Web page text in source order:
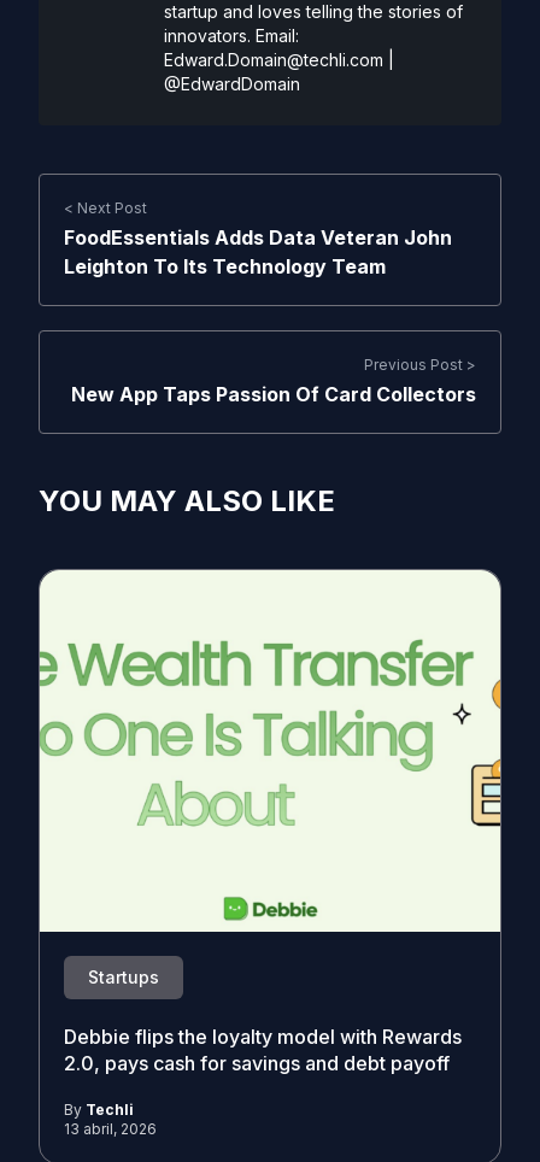
startup and loves telling the stories of
innovators. Email:
Edward.Domain@techli.com
@EdwardDomain
< Next Post
FoodEssentials Adds Data Veteran John
Leighton To Its Technology Team
Previous Post >
New App Taps Passion Of Card Collectors
YOU MAY ALSO LIKE
Startups
Debbie flips the loyalty model with Rewards
2.0, pays cash for savings and debt payoff
By Techli
13 abril, 2026